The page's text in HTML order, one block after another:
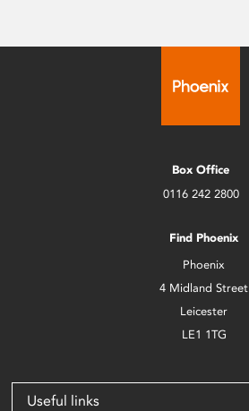
Box Office
0116 242 2800
Find Phoenix
Phoenix
4 Midland Street
Leicester
LE1 1TG
Useful links